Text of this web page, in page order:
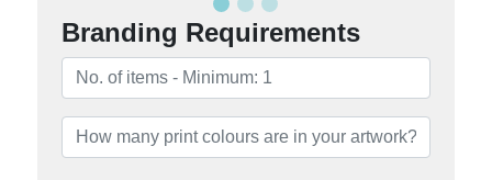
Branding Requirements